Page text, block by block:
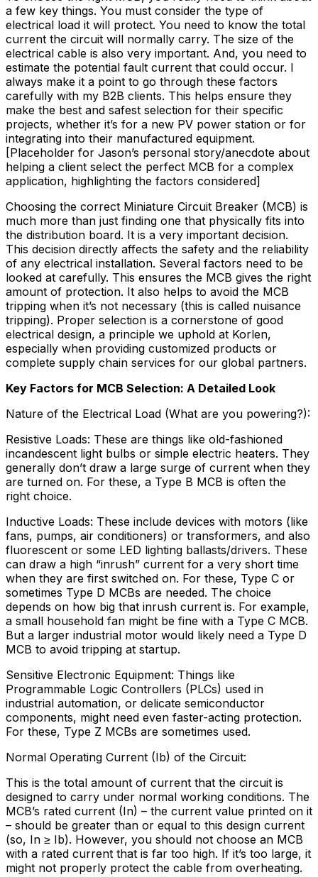
a few key things. You must consider the type of
electrical load it will protect. You need to know the total
current the circuit will normally carry. The size of the
electrical cable is also very important. And, you need to
estimate the potential fault current that could occur. I
always make it a point to go through these factors
carefully with my B2B clients. This helps ensure they
make the best and safest selection for their specific
projects, whether it’s for a new PV power station or for
integrating into their manufactured equipment.
[Placeholder for Jason’s personal story/anecdote about
helping a client select the perfect MCB for a complex
application, highlighting the factors considered]
Choosing the correct Miniature Circuit Breaker (MCB) is
much more than just finding one that physically fits into
the distribution board. It is a very important decision.
This decision directly affects the safety and the reliability
of any electrical installation. Several factors need to be
looked at carefully. This ensures the MCB gives the right
amount of protection. It also helps to avoid the MCB
tripping when it’s not necessary (this is called nuisance
tripping). Proper selection is a cornerstone of good
electrical design, a principle we uphold at Korlen,
especially when providing customized products or
complete supply chain services for our global partners.
Key Factors for MCB Selection: A Detailed Look
Nature of the Electrical Load (What are you powering?):
Resistive Loads: These are things like old-fashioned
incandescent light bulbs or simple electric heaters. They
generally don’t draw a large surge of current when they
are turned on. For these, a Type B MCB is often the
right choice.
Inductive Loads: These include devices with motors (like
fans, pumps, air conditioners) or transformers, and also
fluorescent or some LED lighting ballasts/drivers. These
can draw a high “inrush” current for a very short time
when they are first switched on. For these, Type C or
sometimes Type D MCBs are needed. The choice
depends on how big that inrush current is. For example,
a small household fan might be fine with a Type C MCB.
But a larger industrial motor would likely need a Type D
MCB to avoid tripping at startup.
Sensitive Electronic Equipment: Things like
Programmable Logic Controllers (PLCs) used in
industrial automation, or delicate semiconductor
components, might need even faster-acting protection.
For these, Type Z MCBs are sometimes used.
Normal Operating Current (Ib) of the Circuit:
This is the total amount of current that the circuit is
designed to carry under normal working conditions. The
MCB’s rated current (In) – the current value printed on it
– should be greater than or equal to this design current
(so, In ≥ Ib). However, you should not choose an MCB
with a rated current that is far too high. If it’s too large, it
might not properly protect the cable from overheating.